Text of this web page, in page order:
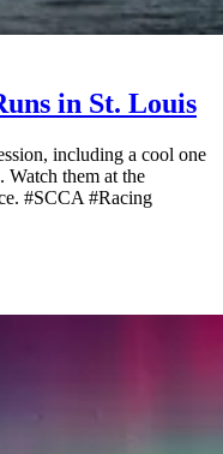
in St. Louis
including a cool one
Watch them at the
#SCCA #Racing